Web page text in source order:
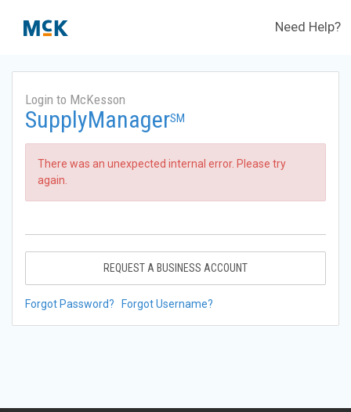
Need Help?
Login to McKesson
SupplyManagerSM
There was an unexpected internal error. Please try
again.
REQUEST A BUSINESS ACCOUNT
Forgot Password? Forgot Username?